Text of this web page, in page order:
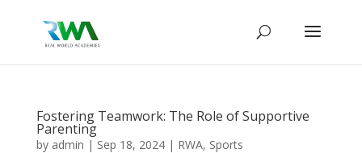
Fostering Teamwork: The Role of Supportive
Parenting
by admin | Sep 18, 2024| RWA, Sports